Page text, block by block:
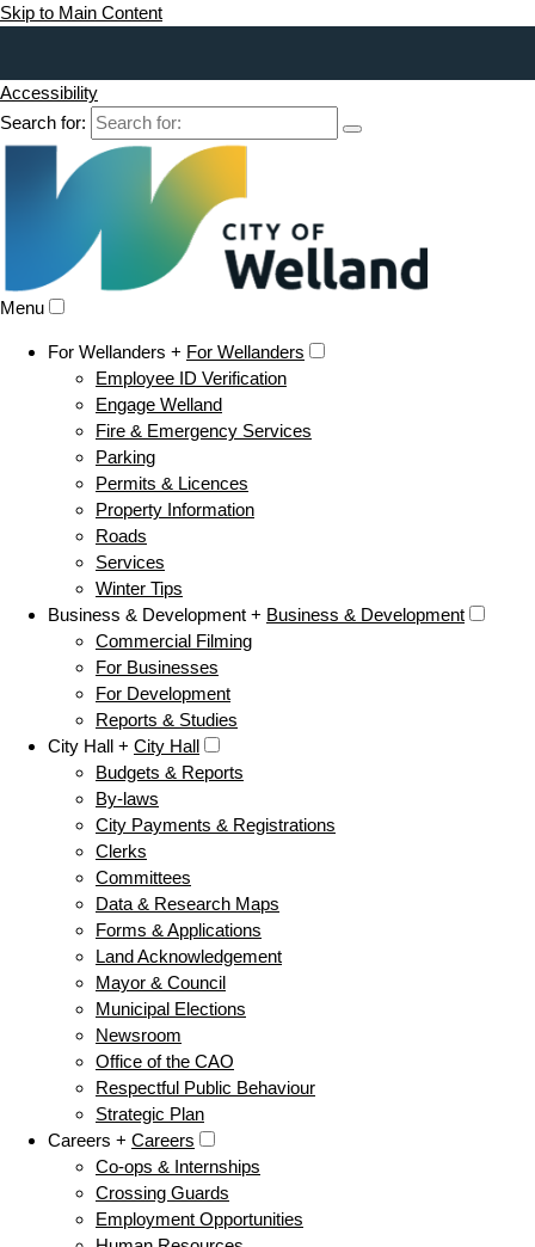
Skip to Main Content
Accessibility
Search for:
Menu
For Wellanders + For Wellanders
Employee ID Verification
Engage Welland
Fire & Emergency Services
Parking
Permits & Licences
Property Information
Roads
Services
Winter Tips
Business & Development + Business & Development
Commercial Filming
For Businesses
For Development
Reports & Studies
City Hall + City Hall
Budgets & Reports
By-laws
City Payments & Registrations
Clerks
Committees
Data & Research Maps
Forms & Applications
Land Acknowledgement
Mayor & Council
Municipal Elections
Newsroom
Office of the CAO
Respectful Public Behaviour
Strategic Plan
Careers + Careers
Co-ops & Internships
Crossing Guards
Employment Opportunities